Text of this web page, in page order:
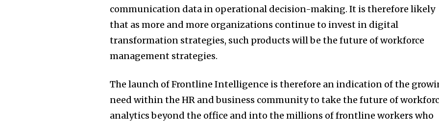
communication data in operational decision-making. It is therefore likely
that as more and more organizations continue to invest in digital
transformation strategies, such products will be the future of workforce
management strategies.
The launch of Frontline Intelligence is therefore an indication of the
need within the HR and business community to take the future of
analytics beyond the office and into the millions of frontline workers who